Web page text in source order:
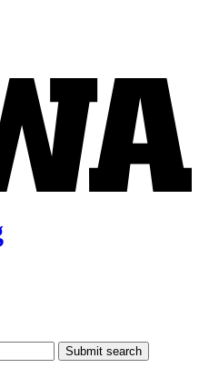
Submit search